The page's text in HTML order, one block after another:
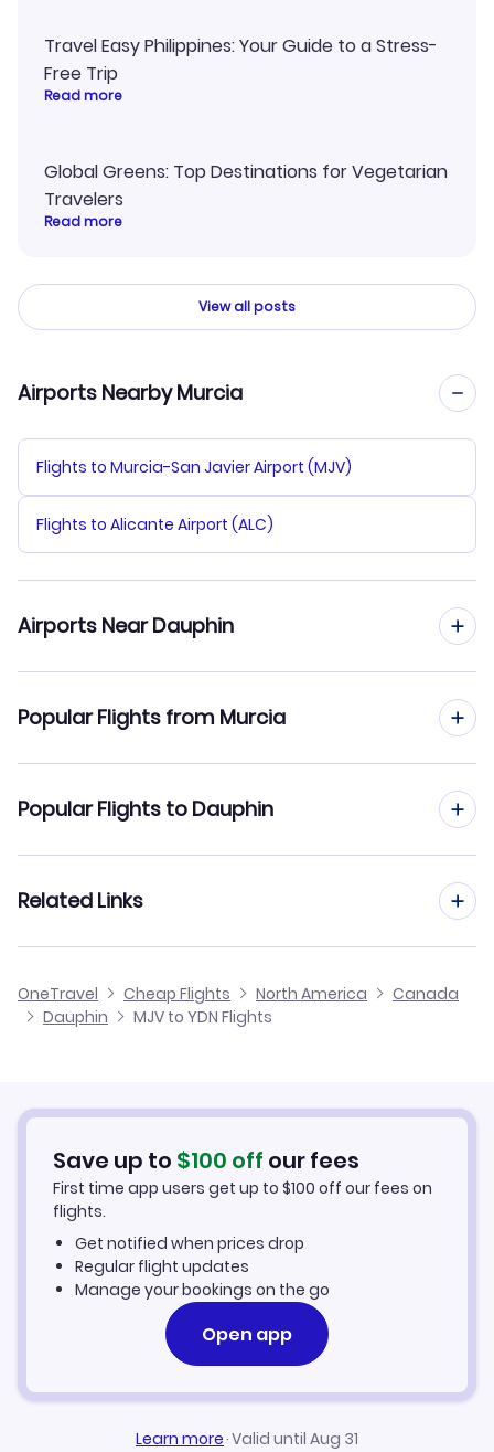
Travel Easy Philippines: Your Guide to a Stress-
Free Trip
Read more
Global Greens: Top Destinations for Vegetarian
Travelers
Read more
View all posts
Airports Nearby Murcia
Flights to Murcia-San Javier Airport (MJV)
Flights to Alicante Airport (ALC)
Airports Near Dauphin
Popular Flights from Murcia
Flights from Murcia to Dawson Creek
Flights from Murcia to Dawson City
Flights from Murcia to Davis Inlet
Popular Flights to Dauphin
Flights from Barcelona to Dauphin
Flights from Malaga to Dauphin
Flights from Palma Mallorca to Dauphin
Related Links
Hotels in Dauphin
Dauphin Vacation Packages
OneTravel Cheap Flights North America
Canada
Dauphin
MJV to YDN Flights
Save up to $100 off our fees
First time app users get up to $100 off our fees on
flights.
Get notified when prices drop
Regular flight updates
Manage your bookings on the go
Open app
Learn more·Valid until Aug 31